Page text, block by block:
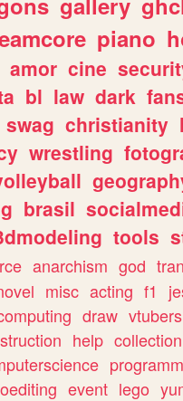
piano
amor cine
bl law dark
swag christianity
wrestling
brasil
tools
anarchism god
misc acting f1
draw vtubers
help collection
event lego